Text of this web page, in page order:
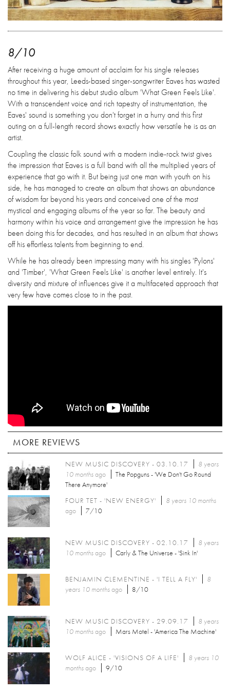
8/10
After receiving a huge amount of acclaim for his single releases
throughout this year, Leeds-based singer-songwriter Eaves has wasted
no time in delivering his debut studio album 'What Green Feels Like'.
With a transcendent voice and rich tapestry of instrumentation, the
Eaves' sound is something you don't forget in a hurry and this first
outing on a full-length record shows exactly how versatile he is as an
artist.
Coupling the classic folk sound with a modern indie-rock twist gives
the impression that Eaves is a full band with all the multiplied years of
experience that go with it. But being just one man with youth on his
side, he has managed to create an album that shows an abundance
of wisdom far beyond his years and conceived one of the most
mystical and engaging albums of the year so far. The beauty and
harmony within his voice and arrangement give the impression he has
been doing this for decades, and has resulted in an album that shows
off his effortless talents from beginning to end.
While he has already been impressing many with his singles 'Pylons'
and 'Timber', 'What Green Feels Like' is another level entirely. It's
diversity and mixture of influences give it a multifaceted approach that
very few have comes close to in the past.
MORE REVIEWS
NEW MUSIC DISCOVERY - 03.10.17
8 years
10 monthsago
The Popguns - 'We Don't Go Round
There Anymore'
FOUR TET - 'NEW ENERGY'
8 years 10 months
ago
7/10
NEW MUSIC DISCOVERY - 02.10.17
8 years
10 monthsago Carly & The Universe - 'Sink In'
BENJAMIN CLEMENTINE - 'I TELL A FLY'
8
years 10 monthsago 8/10
NEW MUSIC DISCOVERY - 29.09.17
8 years
10 monthsago Mars Motel - 'America The Machine'
WOLF ALICE - 'VISIONS OF A LIFE'
8 years 10
monthsago 9/10